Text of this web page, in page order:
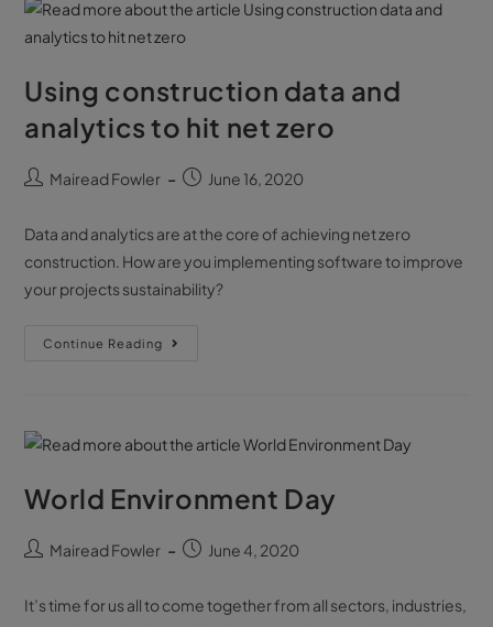
Using construction data and
analytics to hit net zero
Mairead Fowler June 16, 2020
Data and analytics are at the core of achieving net zero
construction. How are you implementing software to improve
your projects sustainability?
Continue Reading
World Environment Day
Mairead Fowler June 4, 2020
It’s time for us all to come together from all sectors, industries,